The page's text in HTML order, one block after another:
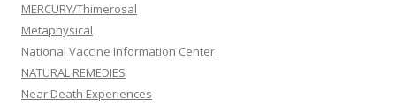
MERCURY/Thimerosal
Metaphysical
National Vaccine Information Center
NATURAL REMEDIES
Near Death Experiences